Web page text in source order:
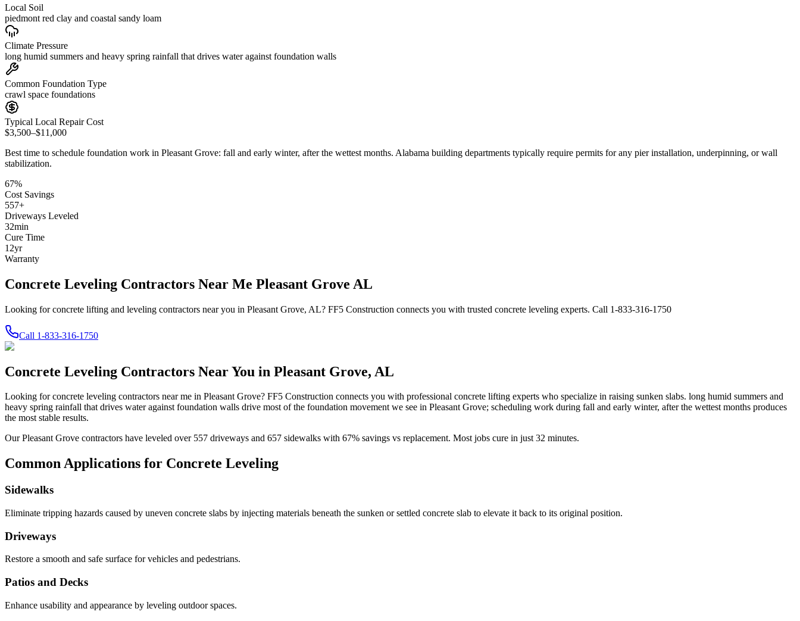
Local Soil
piedmont red clay and coastal sandy loam
Climate Pressure
long humid summers and heavy spring rainfall that drives water against foundation walls
Common Foundation Type
crawl space foundations
Typical Local Repair Cost
$3,500–$11,000
Best time to schedule foundation work in Pleasant Grove: fall and early winter, after the wettest months. Alabama building departments typically require permits for any pier installation, underpinning, or wall
stabilization.
67%
Cost Savings
557+
Driveways Leveled
32min
Cure Time
12yr
Warranty
Concrete Leveling Contractors Near Me Pleasant Grove AL
Looking for concrete lifting and leveling contractors near you in Pleasant Grove, AL? FF5 Construction connects you with trusted concrete leveling experts. Call 1-833-316-1750
Call 1-833-316-1750
Concrete Leveling Contractors Near You in Pleasant Grove, AL
Looking for concrete leveling contractors near me in Pleasant Grove? FF5 Construction connects you with professional concrete lifting experts who specialize in raising sunken slabs. long humid summers and
heavy spring rainfall that drives water against foundation walls drive most of the foundation movement we see in Pleasant Grove; scheduling work during fall and early winter, after the wettest months produces
the most stable results.
OurPleasant Grove contractors have leveled over 557 driveways and 657 sidewalks with 67% savings vs replacement. Most jobs cure in just32 minutes.
Common Applications for Concrete Leveling
Sidewalks
Eliminate tripping hazards caused by uneven concrete slabs by injecting materials beneath the sunken or settled concrete slab to elevate it back to its original position.
Driveways
Restore a smooth and safe surface for vehicles and pedestrians.
Patios and Decks
Enhance usability and appearance by leveling outdoor spaces.